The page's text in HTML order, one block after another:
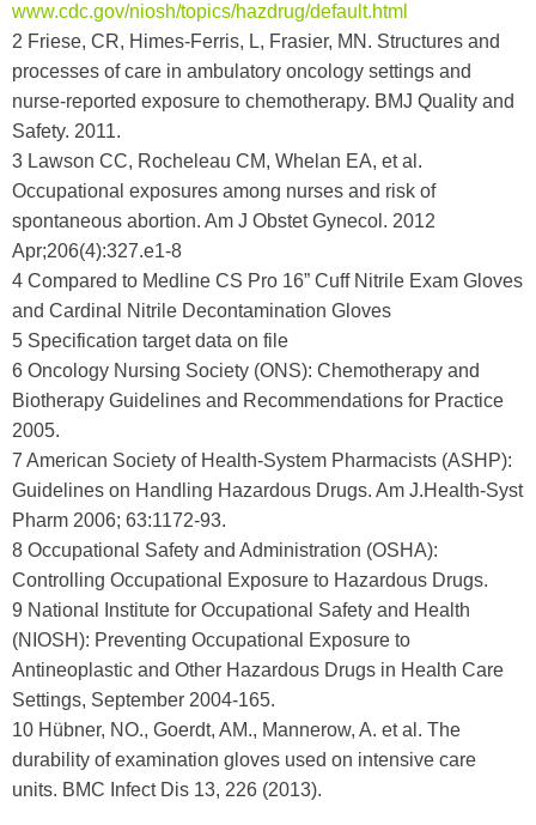
www.cdc.gov/niosh/topics/hazdrug/default.html
2 Friese, CR, Himes-Ferris, L, Frasier, MN. Structures and
processes of care in ambulatory oncology settings and
nurse-reported exposure to chemotherapy. BMJ Quality and
Safety. 2011.
3 Lawson CC, Rocheleau CM, Whelan EA, et al.
Occupational exposures among nurses and risk of
spontaneous abortion. Am J Obstet Gynecol. 2012
Apr;206(4):327.e1-8
4 Compared to Medline CS Pro 16” Cuff Nitrile Exam Gloves
and Cardinal Nitrile Decontamination Gloves
5 Specification target data on file
6 Oncology Nursing Society (ONS): Chemotherapy and
Biotherapy Guidelines and Recommendations for Practice
2005.
7 American Society of Health-System Pharmacists (ASHP):
Guidelines on Handling Hazardous Drugs. Am J.Health-Syst
Pharm 2006; 63:1172-93.
8 Occupational Safety and Administration (OSHA):
Controlling Occupational Exposure to Hazardous Drugs.
9 National Institute for Occupational Safety and Health
(NIOSH): Preventing Occupational Exposure to
Antineoplastic and Other Hazardous Drugs in Health Care
Settings, September 2004-165.
10 Hübner, NO., Goerdt, AM., Mannerow, A. et al. The
durability of examination gloves used on intensive care
units. BMC Infect Dis 13, 226 (2013).